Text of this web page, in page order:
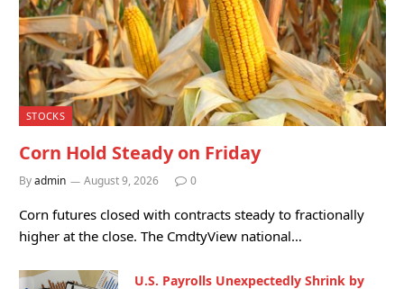
STOCKS
Corn Hold Steady on Friday
Byadmin August 9, 2026 0
Corn futures closed with contracts steady to fractionally
higher at the close. The CmdtyView national…
U.S. Payrolls Unexpectedly Shrink by